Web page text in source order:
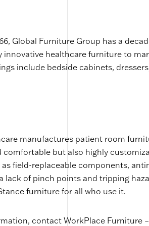
Global Furniture Group has a
innovative healthcare furniture to
include bedside cabinets,
manufactures patient room
but also highly
as field-replaceable components,
lack of pinch points and tripping
furniture for all who use it.
contact WorkPlace Furniture